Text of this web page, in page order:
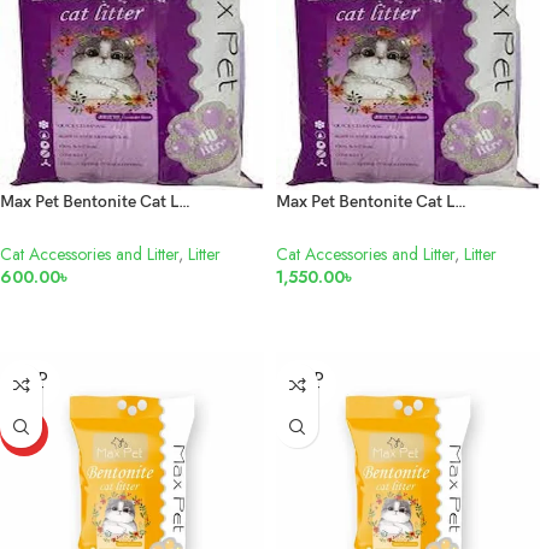
Max Pet Bentonite Cat Litter Lavender 10L
Cat Accessories and Litter, Litter
600.00৳
Max Pet Bentonite Cat Litter Lavender 25L
Cat Accessories and Litter, Litter
1,550.00৳
SOLD
OUT
HOT
SOLD
OUT